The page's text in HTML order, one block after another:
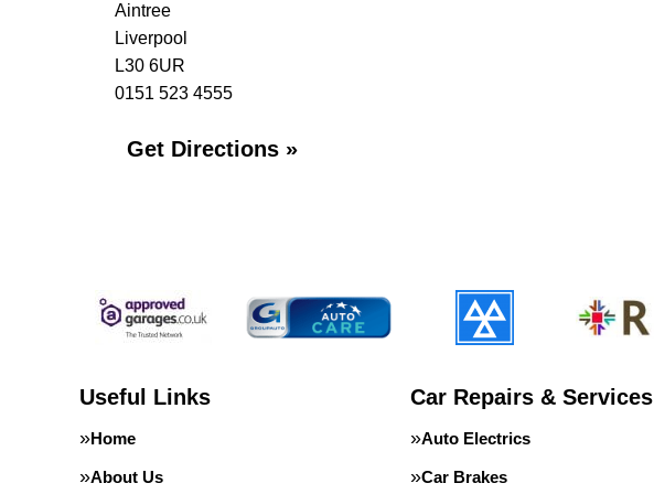
Aintree
Liverpool
L30 6UR
0151 523 4555
Get Directions »
Useful Links
Home
About Us
Car Repairs & Services
Auto Electrics
Car Brakes